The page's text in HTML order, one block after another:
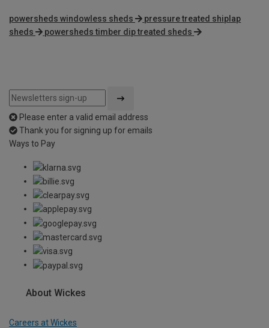
powersheds windowless sheds
pressure treated shiplap
sheds
powersheds timber dip treated sheds
Please enter a valid email address
Thank you for signing up for emails
Ways to Pay
About Wickes
Careers at Wickes